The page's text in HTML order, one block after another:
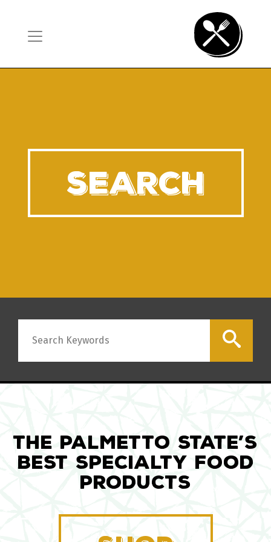
SEARCH
Search
THE PALMETTO STATE’S
BEST SPECIALTY FOOD
PRODUCTS